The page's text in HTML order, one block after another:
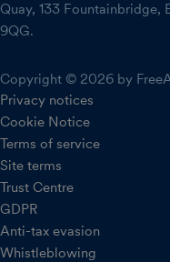
Quay, 133 Fountainbridge,
9QG.
Copyright © 2026 by
Privacy notices
Cookie Notice
Terms of service
Site terms
Trust Centre
GDPR
Anti-tax evasion
Whistleblowing